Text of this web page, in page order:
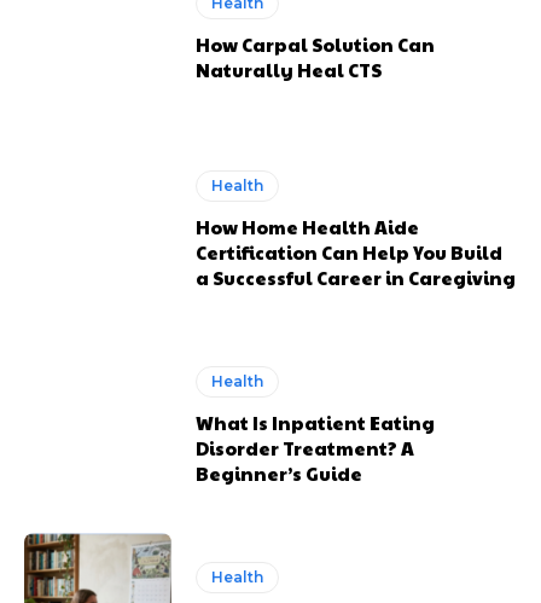
How Carpal Solution Can
Naturally Heal CTS
Health
How Home Health Aide
Certification Can Help You Build
a Successful Career in Caregiving
Health
What Is Inpatient Eating
Disorder Treatment? A
Beginner’s Guide
Health